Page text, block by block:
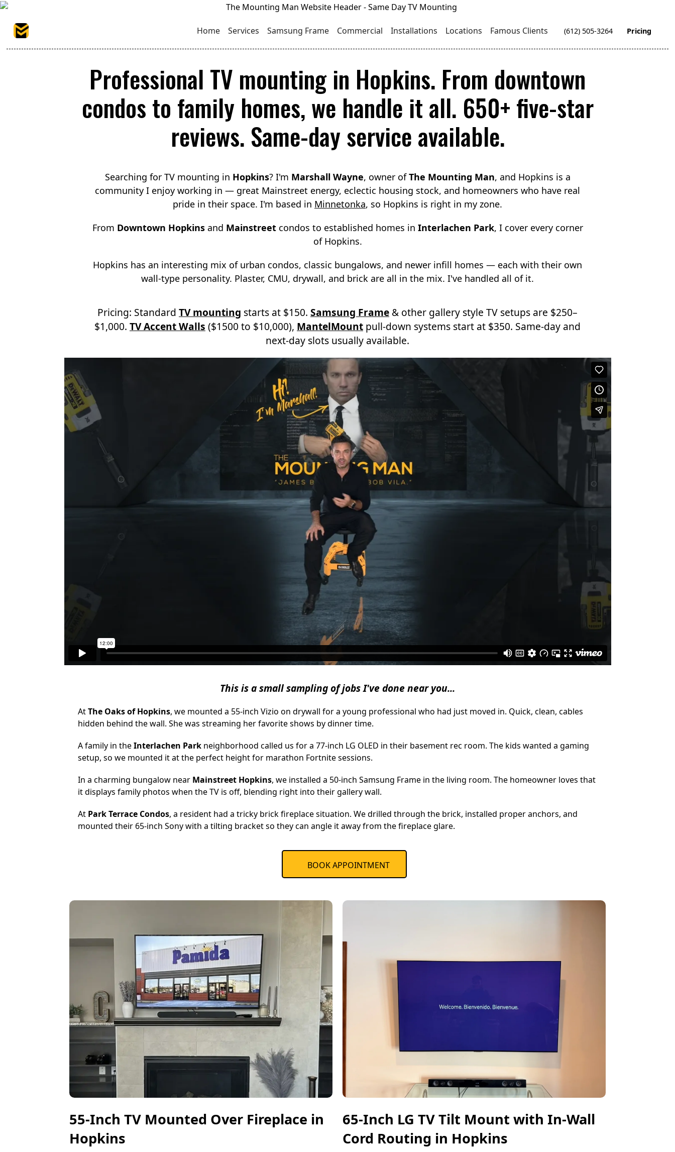
Home Services Samsung Frame Commercial Installations Locations Famous Clients (612) 505-3264 Pricing
Professional TV mounting in Hopkins. From downtown
condos to family homes, we handle it all. 650+ five-star
reviews. Same-day service available.
Searching for TV mounting in Hopkins? I'm Marshall Wayne, owner ofThe Mounting Man, and Hopkins is a
community I enjoy working in — great Mainstreet energy, eclectic housing stock, and homeowners who have real
pride in their space. I'm based in Minnetonka, so Hopkins is right in my zone.
From Downtown Hopkinsand Mainstreetcondos to established homes in Interlachen Park, I cover every corner
of Hopkins.
Hopkins has an interesting mix of urban condos, classic bungalows, and newer infill homes — each with their own
wall-type personality. Plaster, CMU, drywall, and brick are all in the mix. I've handled all of it.
Pricing: Standard TV mounting starts at $150. Samsung Frame & other gallery style TV setups are $250–
$1,000. TV Accent Walls ($1500 to $10,000), MantelMount pull-down systems start at $350. Same-day and
next-day slots usually available.
This is a small sampling of jobs I've done near you...
AtThe Oaks of Hopkins, we mounted a 55-inch Vizio on drywall for a young professional who had just moved in. Quick, clean, cables
hidden behind the wall. She was streaming her favorite shows by dinner time.
A family in theInterlachen Parkneighborhood called us for a 77-inch LG OLED in their basement rec room. The kids wanted a gaming
setup, so we mounted it at the perfect height for marathon Fortnite sessions.
In a charming bungalow near Mainstreet Hopkins, we installed a 50-inch Samsung Frame in the living room. The homeowner loves that
it displays family photos when the TV is off, blending right into their gallery wall.
At Park Terrace Condos, a resident had a tricky brick fireplace situation. We drilled through the brick, installed proper anchors, and
mounted their 65-inch Sony with a tilting bracket so they can angle it away from the fireplace glare.
BOOK APPOINTMENT
55-Inch TV Mounted Over Fireplace in
Hopkins
65-Inch LG TV Tilt Mount with In-Wall
Cord Routing in Hopkins